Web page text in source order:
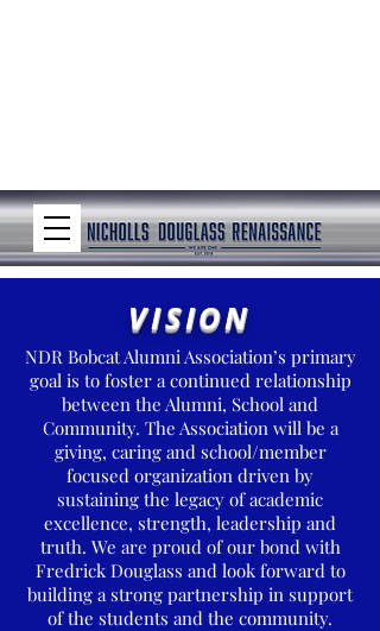
VISION
NDR Bobcat Alumni Association’s primary
goal is to foster a continued relationship
between the Alumni, School and
Community. The Association will be a
giving, caring and school/member
focused organization driven by
sustaining the legacy of academic
excellence, strength, leadership and
truth. We are proud of our bond with
Fredrick Douglass and look forward to
building a strong partnership in support
of the students and the community.